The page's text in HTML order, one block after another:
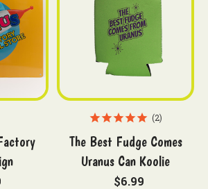
2
The Best Fudge Comes
Uranus Can Koolie
$6.99